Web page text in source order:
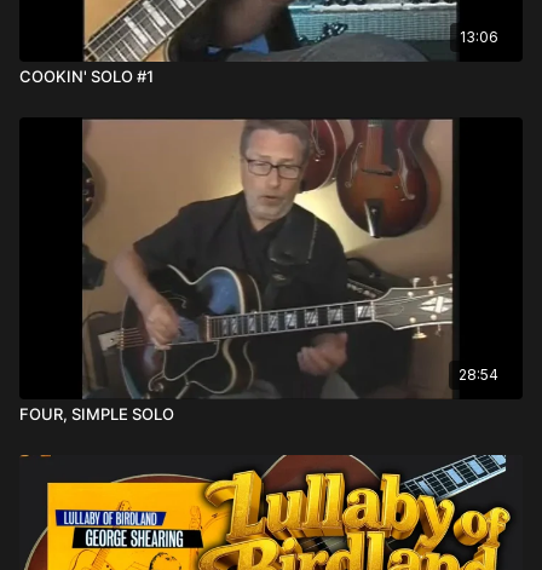
13:06
COOKIN' SOLO #1
28:54
FOUR, SIMPLE SOLO